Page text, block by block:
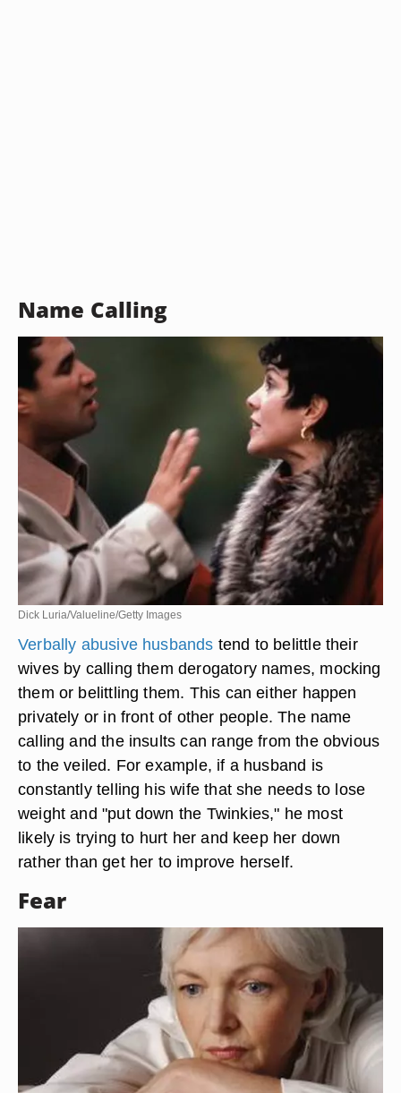
Name Calling
Dick Luria/Valueline/Getty Images
Verbally abusive husbands tend to belittle their
wives by calling them derogatory names, mocking
them or belittling them. This can either happen
privately or in front of other people. The name
calling and the insults can range from the obvious
to the veiled. For example, if a husband is
constantly telling his wife that she needs to lose
weight and "put down the Twinkies," he most
likely is trying to hurt her and keep her down
rather than get her to improve herself.
Fear